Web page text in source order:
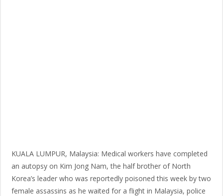
KUALA LUMPUR, Malaysia: Medical workers have completed
an autopsy on Kim Jong Nam, the half brother of North
Korea’s leader who was reportedly poisoned this week by two
female assassins as he waited for a flight in Malaysia, police